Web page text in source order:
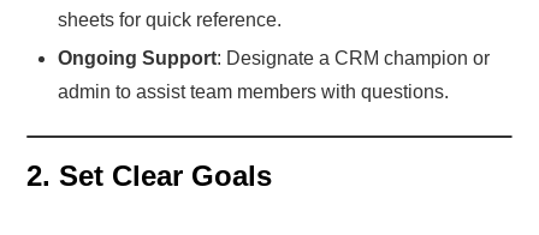
sheets for quick reference.
Ongoing Support: Designate a CRM champion or
admin to assist team members with questions.
2. Set Clear Goals